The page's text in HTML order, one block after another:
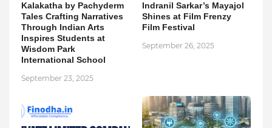
Kalakatha by Pachyderm
Tales Crafting Narratives
Through Indian Arts
Inspires Students at
Wisdom Park
International School
September 23, 2025
Indranil Sarkar’s Mayajol
Shines at Film Frenzy
Film Festival
September 26, 2025